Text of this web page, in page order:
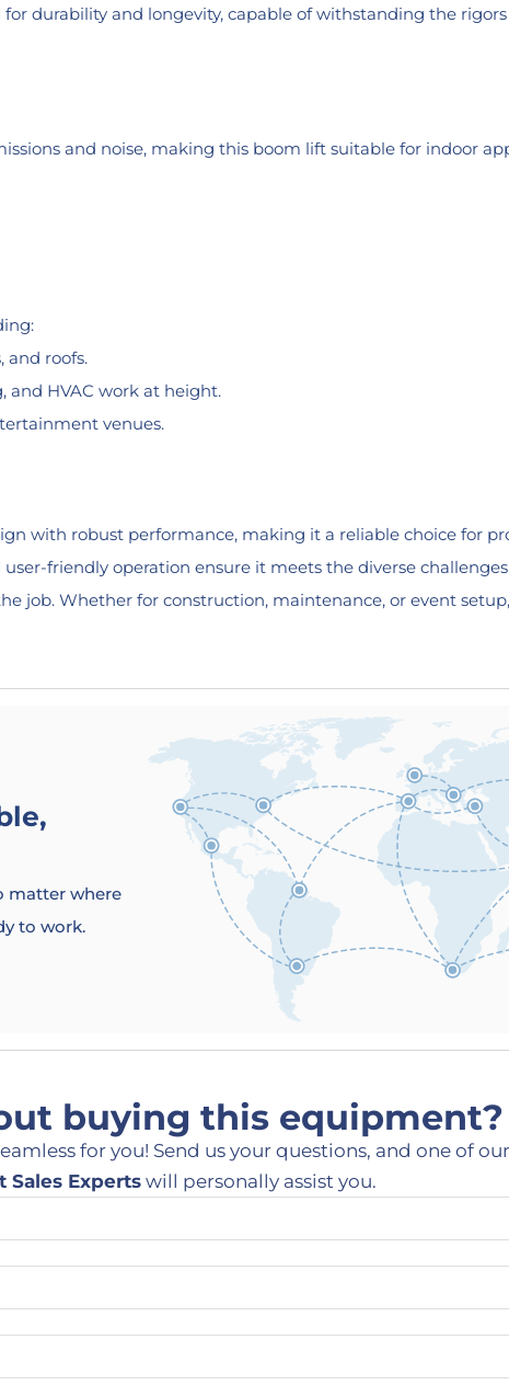
durability and longevity, capable of withstanding the
and noise, making this boom lift suitable for indoor
and roofs.
and HVAC work at height.
venues.
with robust performance, making it a reliable choice for
friendly operation ensure it meets the diverse
job. Whether for construction, maintenance, or event
matter where
to work.
buying this equipment?
for you! Send us your questions, and one of our
Sales Experts will personally assist you.